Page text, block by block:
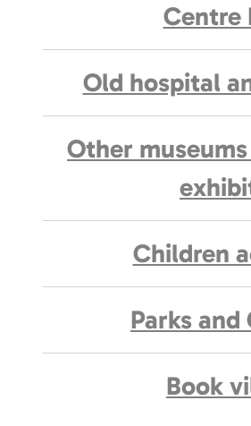
Centre
Old hospital
Other
Children
Parks and
Book